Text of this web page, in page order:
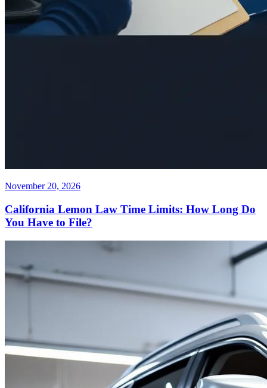
November 20, 2026
California Lemon Law Time Limits: How Long Do
You Have to File?